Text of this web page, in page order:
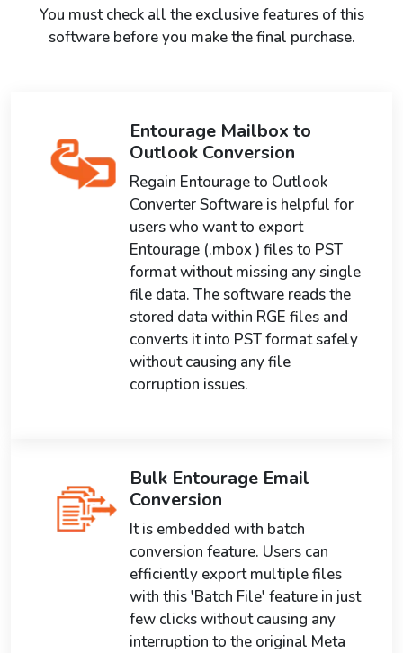
You must check all the exclusive features of this
software before you make the final purchase.
Entourage Mailbox to
Outlook Conversion
Regain Entourage to Outlook
Converter Software is helpful for
users who want to export
Entourage (.mbox ) files to PST
format without missing any single
file data. The software reads the
stored data within RGE files and
converts it into PST format safely
without causing any file
corruption issues.
Bulk Entourage Email
Conversion
It is embedded with batch
conversion feature. Users can
efficiently export multiple files
with this 'Batch File' feature in just
few clicks without causing any
interruption to the original Meta